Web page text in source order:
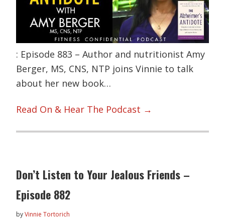
: Episode 883 – Author and nutritionist Amy
Berger, MS, CNS, NTP joins Vinnie to talk
about her new book…
Read On & Hear The Podcast →
Don’t Listen to Your Jealous Friends –
Episode 882
byVinnie Tortorich